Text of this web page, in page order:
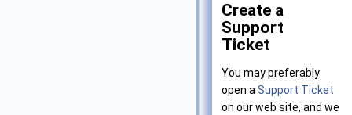
Create a
Support
Ticket
You may preferably
open a Support Ticket
on our web site, and we